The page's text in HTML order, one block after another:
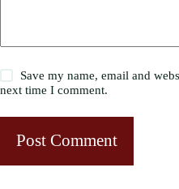
Save my name, email and
next time I comment.
Post Comment